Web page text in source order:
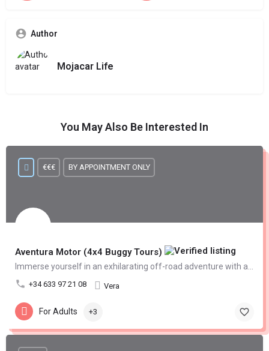
Author
Mojacar Life
You May Also Be Interested In
Aventura Motor (4x4 Buggy Tours)
+34 633 97 21 08 Vera
€€€ BY APPOINTMENT ONLY
For Adults +3